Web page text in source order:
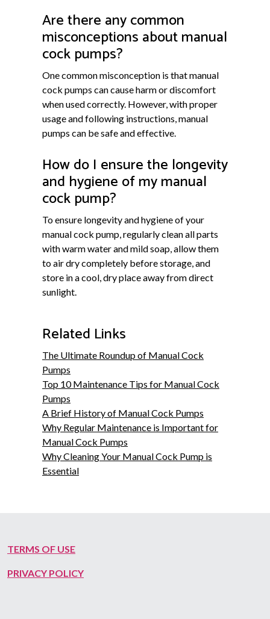
Are there any common
misconceptions about manual
cock pumps?
One common misconception is that manual
cock pumps can cause harm or discomfort
when used correctly. However, with proper
usage and following instructions, manual
pumps can be safe and effective.
How do I ensure the longevity
and hygiene of my manual
cock pump?
To ensure longevity and hygiene of your
manual cock pump, regularly clean all parts
with warm water and mild soap, allow them
to air dry completely before storage, and
store in a cool, dry place away from direct
sunlight.
Related Links
The Ultimate Roundup of Manual Cock
Pumps
Top 10 Maintenance Tips for Manual Cock
Pumps
A Brief History of Manual Cock Pumps
Why Regular Maintenance is Important for
Manual Cock Pumps
Why Cleaning Your Manual Cock Pump is
Essential
TERMS OF USE
PRIVACY POLICY